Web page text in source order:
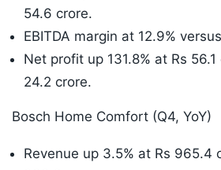
54.6 crore.
EBITDA margin at 12.9%
Net profit up 131.8% at Rs
24.2 crore.
Bosch Home Comfort (Q4, YoY)
Revenue up 3.5% at Rs 965.4